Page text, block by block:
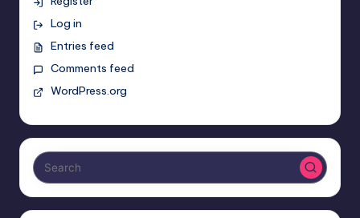
Log in
Entries feed
Comments feed
WordPress.org